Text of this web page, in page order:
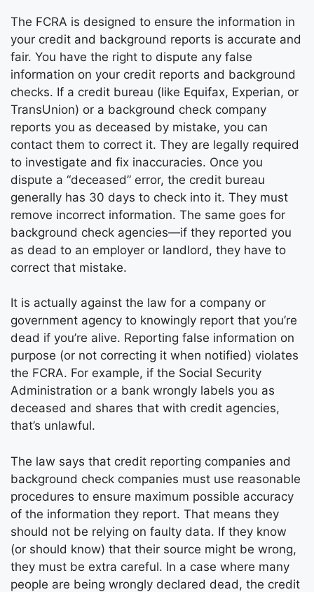
The FCRA is designed to ensure the information in
your credit and background reports is accurate and
fair. You have the right to dispute any false
information on your credit reports and background
checks. If a credit bureau (like Equifax, Experian, or
TransUnion) or a background check company
reports you as deceased by mistake, you can
contact them to correct it. They are legally required
to investigate and fix inaccuracies. Once you
dispute a “deceased” error, the credit bureau
generally has 30 days to check into it. They must
remove incorrect information. The same goes for
background check agencies—if they reported you
as dead to an employer or landlord, they have to
correct that mistake.
It is actually against the law for a company or
government agency to knowingly report that you’re
dead if you’re alive. Reporting false information on
purpose (or not correcting it when notified) violates
the FCRA. For example, if the Social Security
Administration or a bank wrongly labels you as
deceased and shares that with credit agencies,
that’s unlawful.
The law says that credit reporting companies and
background check companies must use reasonable
procedures to ensure maximum possible accuracy
of the information they report. That means they
should not be relying on faulty data. If they know
(or should know) that their source might be wrong,
they must be extra careful. In a case where many
people are being wrongly declared dead, the credit